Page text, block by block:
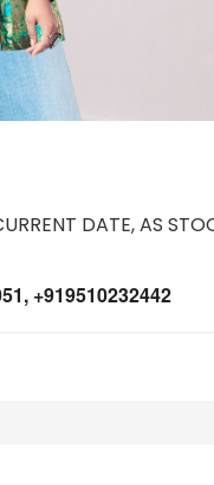
DATE, AS
+919510232442